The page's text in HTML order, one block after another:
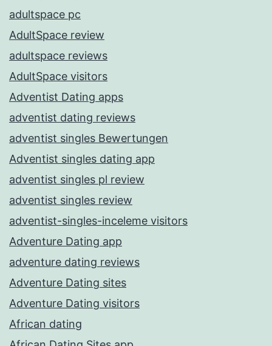
adultspace pc
AdultSpace review
adultspace reviews
AdultSpace visitors
Adventist Dating apps
adventist dating reviews
adventist singles Bewertungen
Adventist singles dating app
adventist singles pl review
adventist singles review
adventist-singles-inceleme visitors
Adventure Dating app
adventure dating reviews
Adventure Dating sites
Adventure Dating visitors
African dating